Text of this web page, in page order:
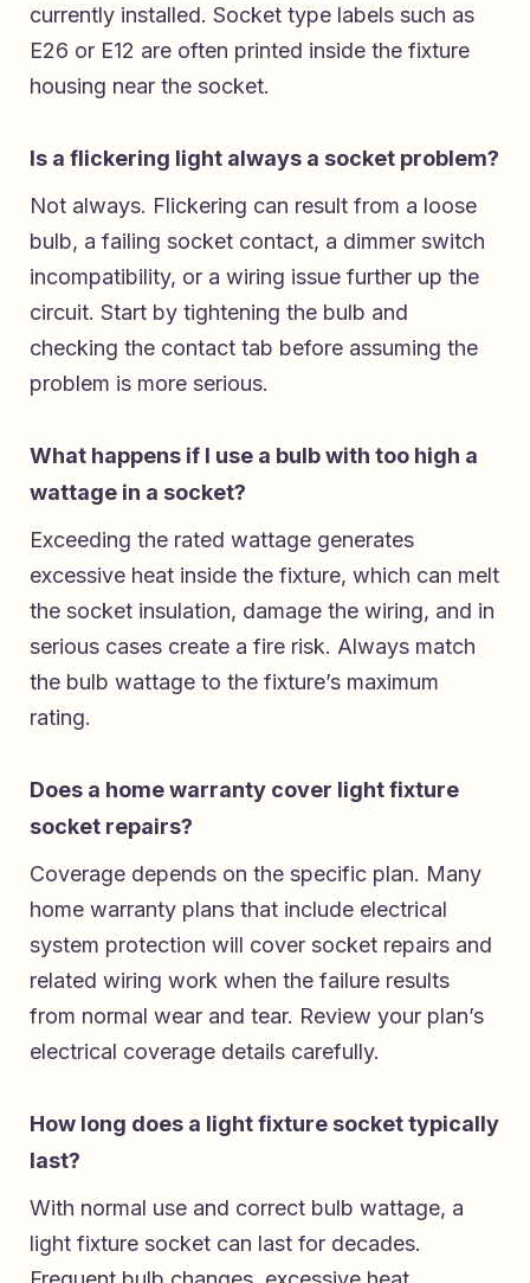
currently installed. Socket type labels such as
E26 or E12 are often printed inside the fixture
housing near the socket.
Is a flickering light always a socket problem?
Not always. Flickering can result from a loose
bulb, a failing socket contact, a dimmer switch
incompatibility, or a wiring issue further up the
circuit. Start by tightening the bulb and
checking the contact tab before assuming the
problem is more serious.
What happens if I use a bulb with too high a
wattage in a socket?
Exceeding the rated wattage generates
excessive heat inside the fixture, which can melt
the socket insulation, damage the wiring, and in
serious cases create a fire risk. Always match
the bulb wattage to the fixture’s maximum
rating.
Does a home warranty cover light fixture
socket repairs?
Coverage depends on the specific plan. Many
home warranty plans that include electrical
system protection will cover socket repairs and
related wiring work when the failure results
from normal wear and tear. Review your plan’s
electrical coverage details carefully.
How long does a light fixture socket typically
last?
With normal use and correct bulb wattage, a
light fixture socket can last for decades.